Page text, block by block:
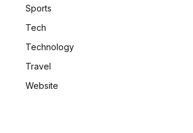
Sports
Tech
Technology
Travel
Website